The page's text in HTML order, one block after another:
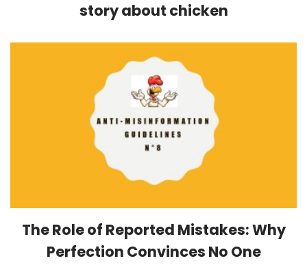
story about chicken
The Role of Reported Mistakes: Why
Perfection Convinces No One